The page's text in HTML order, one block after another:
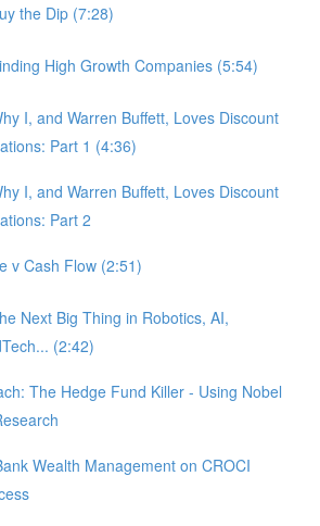
the Dip (7:28)
High Growth Companies (5:54)
I, and Warren Buffett, Loves Discount
Part 1 (4:36)
I, and Warren Buffett, Loves Discount
Part 2
v Cash Flow (2:51)
Next Big Thing in Robotics, AI,
(2:42)
The Hedge Fund Killer - Using Nobel
Wealth Management on CROCI